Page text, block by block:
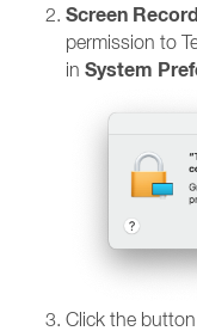
Screen
permission to
in System
Click the